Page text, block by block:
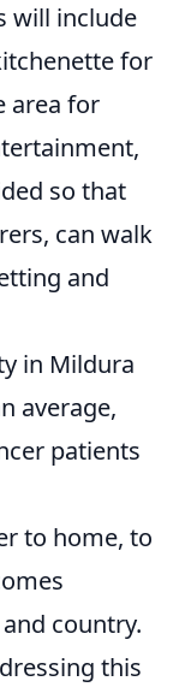
will include
for
area for
so that
can walk
and
in Mildura
average,
patients
to home, to
country.
this